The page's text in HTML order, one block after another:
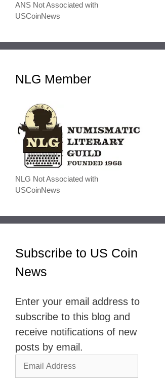
ANS Not Associated with
USCoinNews
NLG Member
NLG Not Associated with
USCoinNews
Subscribe to US Coin
News
Enter your email address to
subscribe to this blog and
receive notifications of new
posts by email.
Email
Address